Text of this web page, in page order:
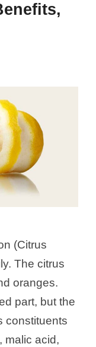
(Citrus
The citrus
oranges.
part, but the
constituents
malic acid,